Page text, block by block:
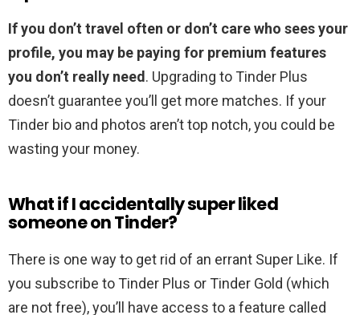
If you don’t travel often or don’t care who sees your
profile, you may be paying for premium features
you don’t really need. Upgrading to Tinder Plus
doesn’t guarantee you’ll get more matches. If your
Tinder bio and photos aren’t top notch, you could be
wasting your money.
What if I accidentally super liked
someone on Tinder?
There is one way to get rid of an errant Super Like. If
you subscribe to Tinder Plus or Tinder Gold (which
are not free), you’ll have access to a feature called